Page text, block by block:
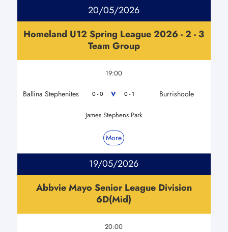
20/05/2026
Homeland U12 Spring League 2026 - 2 - 3
Team Group
19:00
Ballina Stephenites 0 - 0 V 0 - 1 Burrishoole
James Stephens Park
More
19/05/2026
Abbvie Mayo Senior League Division
6D(Mid)
20:00